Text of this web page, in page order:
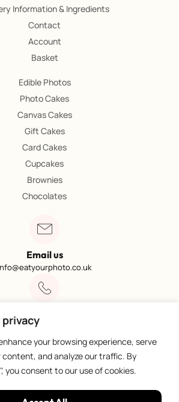
privacy
your browsing experience, serve
content, and analyze our traffic. By
you consent to our use of cookies.
Information & Ingredients
Contact
Account
Basket
Edible Photos
Photo Cakes
Canvas Cakes
Gift Cakes
Card Cakes
Cupcakes
Brownies
Chocolates
Email us
Call 01773 602249
from 09:00 – 4:00